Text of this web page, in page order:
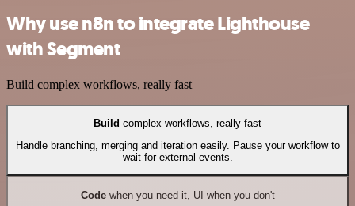
Why use n8n to integrate Lighthouse
with Segment
Build complex workflows, really fast
Build complex workflows, really fast
Handle branching, merging and iteration easily. Pause your workflow to
wait for external events.
Codewhen you need it, UI when you don't